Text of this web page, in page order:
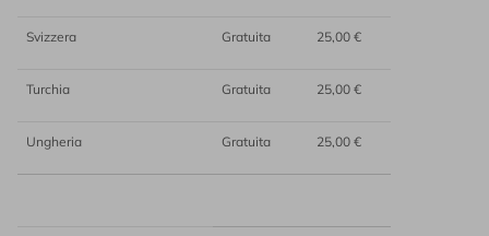
Svizzera Gratuita 25,00 €
Turchia Gratuita 25,00 €
Ungheria Gratuita 25,00 €